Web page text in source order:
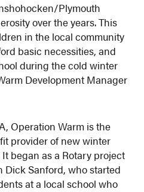
Plymouth
over the years. This
in the local community
basic necessities, and
during the cold winter
Development Manager
Operation Warm is the
provider of new winter
began as a Rotary project
Dick Sanford, who started
at a local school who